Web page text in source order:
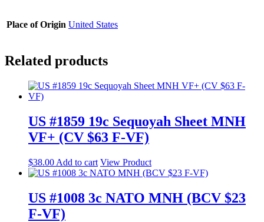
Place of Origin United States
Related products
US #1859 19c Sequoyah Sheet MNH
VF+ (CV $63 F-VF)
$38.00 Add to cart View Product
US #1008 3c NATO MNH (BCV $23
F-VF)